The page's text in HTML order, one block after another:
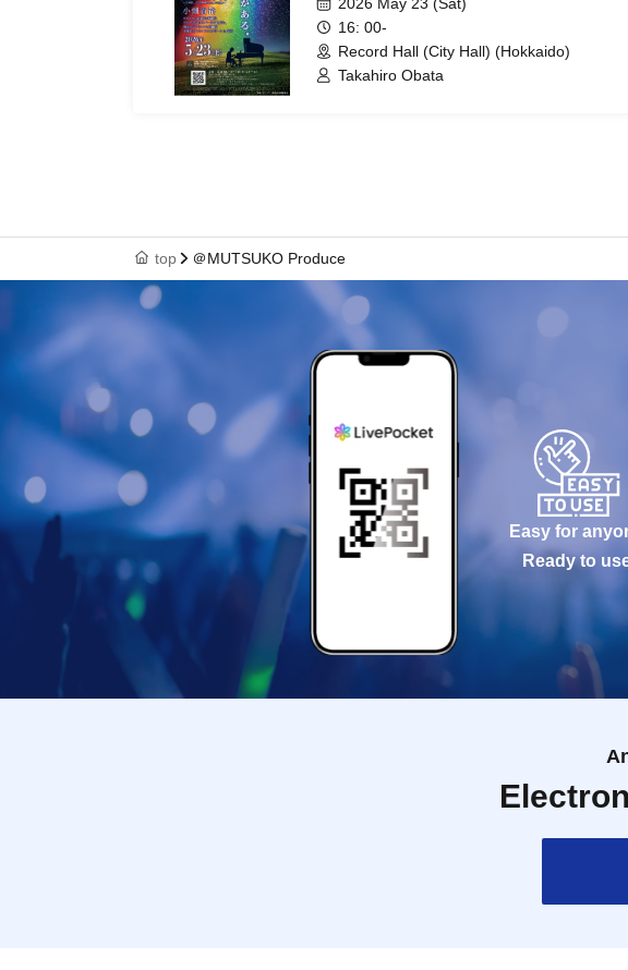
16: 00-
Record Hall (City Hall) (Hokkaido)
Takahiro Obata
top ＠MUTSUKO Produce
Easy for
Ready to